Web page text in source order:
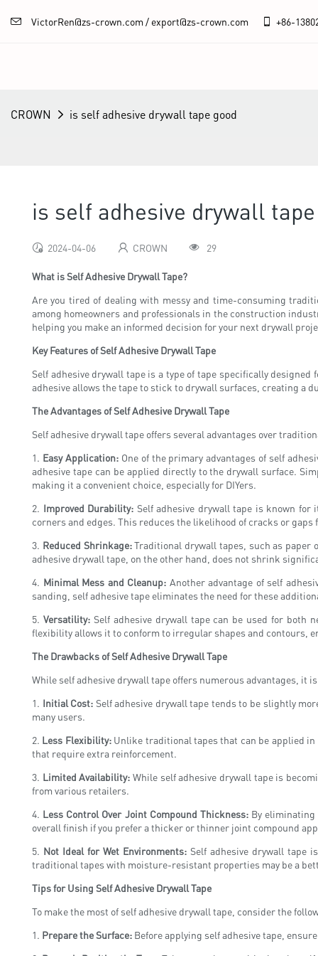
VictorRen@zs-crown.com / export@zs-crown.com +86-
CROWN is self adhesive drywall tape good
is self adhesive drywall
2024-04-06 CROWN 29
What is Self Adhesive Drywall Tape?
Are you tired of dealing with messy and time-consuming
among homeowners and professionals in the construction
helping you make an informed decision for your next drywall
Key Features of Self Adhesive Drywall Tape
Self adhesive drywall tape is a type of tape specifically
adhesive allows the tape to stick to drywall surfaces, creating a
The Advantages of Self Adhesive Drywall Tape
Self adhesive drywall tape offers several advantages over
1. Easy Application:One of the primary advantages of self
adhesive tape can be applied directly to the drywall surface.
making it a convenient choice, especially for DIYers.
2. Improved Durability: Self adhesive drywall tape is known
corners and edges. This reduces the likelihood of cracks or
3. Reduced Shrinkage:Traditional drywall tapes, such as paper
adhesive drywall tape, on the other hand, does not shrink
4. Minimal Mess and Cleanup: Another advantage of self
sanding, self adhesive tape eliminates the need for these
5. Versatility:Self adhesive drywall tape can be used for both
flexibility allows it to conform to irregular shapes and contours,
The Drawbacks of Self Adhesive Drywall Tape
While self adhesive drywall tape offers numerous advantages,
1. Initial Cost: Self adhesive drywall tape tends to be slightly
many users.
2. Less Flexibility:Unlike traditional tapes that can be applied
that require extra reinforcement.
3. Limited Availability: While self adhesive drywall tape is
from various retailers.
4. Less Control Over Joint Compound Thickness:By eliminating
overall finish if you prefer a thicker or thinner joint compound
5. Not Ideal for Wet Environments:Self adhesive drywall tape
traditional tapes with moisture-resistant properties may be a
Tips for Using Self Adhesive Drywall Tape
To make the most of self adhesive drywall tape, consider the
1. Prepare the Surface: Before applying self adhesive tape,